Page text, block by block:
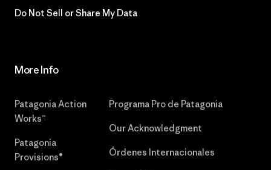
Do Not Sell or Share My Data
More Info
Patagonia Action
Works™
Patagonia
Provisions®
Programa Pro de Patagonia
Our Acknowledgment
Órdenes Internacionales